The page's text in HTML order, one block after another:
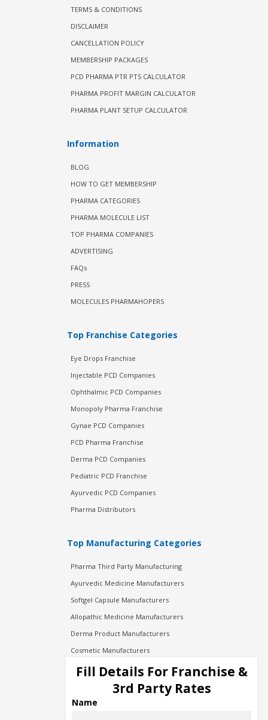
TERMS & CONDITIONS
DISCLAIMER
CANCELLATION POLICY
MEMBERSHIP PACKAGES
PCD PHARMA PTR PTS CALCULATOR
PHARMA PROFIT MARGIN CALCULATOR
PHARMA PLANT SETUP CALCULATOR
Information
BLOG
HOW TO GET MEMBERSHIP
PHARMA CATEGORIES
PHARMA MOLECULE LIST
TOP PHARMA COMPANIES
ADVERTISING
FAQs
PRESS
MOLECULES PHARMAHOPERS
Top Franchise Categories
Eye Drops Franchise
Injectable PCD Companies
Ophthalmic PCD Companies
Monopoly Pharma Franchise
Gynae PCD Companies
PCD Pharma Franchise
Derma PCD Companies
Pediatric PCD Franchise
Ayurvedic PCD Companies
Pharma Distributors
Top Manufacturing Categories
Pharma Third Party Manufacturing
Ayurvedic Medicine Manufacturers
Softgel Capsule Manufacturers
Allopathic Medicine Manufacturers
Derma Product Manufacturers
Cosmetic Manufacturers
Injection Manufacturers
Pharma Manufacturers
Pharma Contract Manufacturing
Fill Details For Franchise &
3rd Party Rates
Name